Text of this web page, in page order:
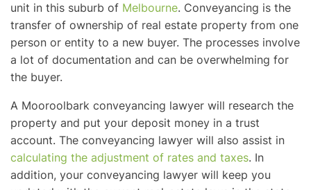
unit in this suburb of Melbourne. Conveyancing is the
transfer of ownership of real estate property from one
person or entity to a new buyer. The processes involve
a lot of documentation and can be overwhelming for
the buyer.
A Mooroolbark conveyancing lawyer will research the
property and put your deposit money in a trust
account. The conveyancing lawyer will also assist in
calculating the adjustment of rates and taxes. In
addition, your conveyancing lawyer will keep you